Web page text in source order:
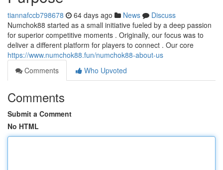
tiannafccb798678 64 days ago News
Discuss
Numchok88 started as a small initiative fueled by a deep passion
for superior competitive moments . Originally, our focus was to
deliver a different platform for players to connect . Our core
https://www.numchok88.fun/numchok88-about-us
Comments
Who Upvoted
Comments
Submit a Comment
No HTML